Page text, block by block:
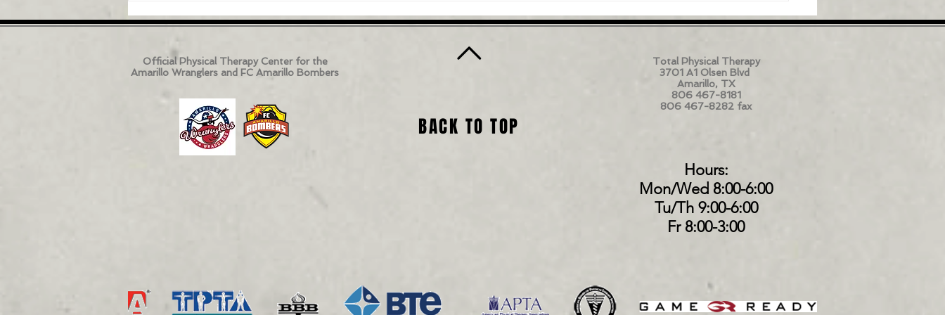
Official Physical Therapy Center for the
Amarillo Wranglers and FC Amarillo Bombers
BACK TO TOP
Total Physical Therapy
3701 A1 Olsen Blvd
Amarillo, TX
806 467-8181
806 467-8282 fax
Hours:
Mon/Wed 8:00-6:00
Tu/Th 9:00-6:00
Fr 8:00-3:00